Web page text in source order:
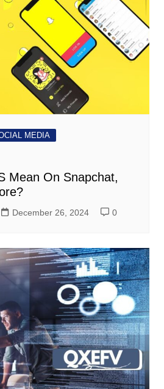
MEDIA
Mean On Snapchat,
December 26, 2024 0